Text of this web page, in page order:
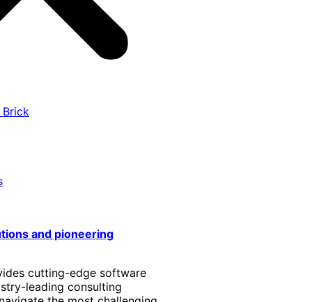
Brick
and pioneering
cutting-edge software
leading consulting